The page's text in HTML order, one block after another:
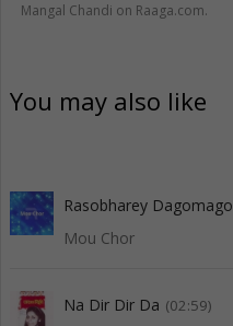
Mangal Chandi on Raaga.com.
You may also like
Rasobharey Dagomago
Mou Chor
Na Dir Dir Da (02:59)